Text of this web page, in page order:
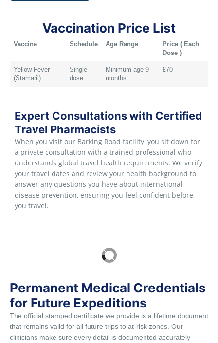
Vaccination Price List
Vaccine Schedule Age Range
Price ( Each
Dose )
Yellow Fever
(Stamaril)
Single
dose.
Minimum age 9
months.
£70
Expert Consultations with Certified
Travel Pharmacists
When you visit our Barking Road facility, you sit down for
a private consultation with a trained professional who
understands global travel health requirements. We verify
your travel dates and review your health background to
answer any questions you have about international
disease prevention, ensuring you feel confident before
you travel.
Permanent Medical Credentials
for Future Expeditions
The official stamped certificate we provide is a lifetime document
that remains valid for all future trips to at-risk zones. Our
clinicians make sure every detail is documented accurately